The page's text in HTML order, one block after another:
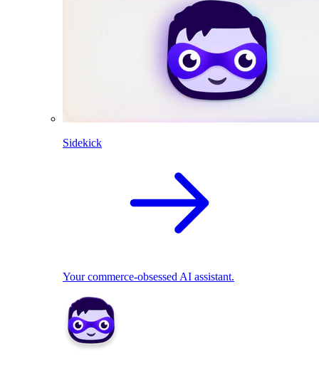
Sidekick
Your commerce-obsessed AI assistant.